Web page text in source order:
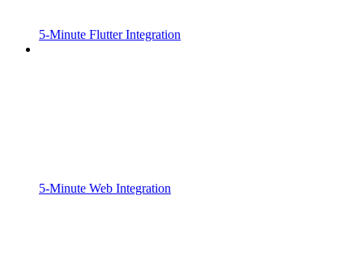
5-Minute Flutter Integration
5-Minute Web Integration